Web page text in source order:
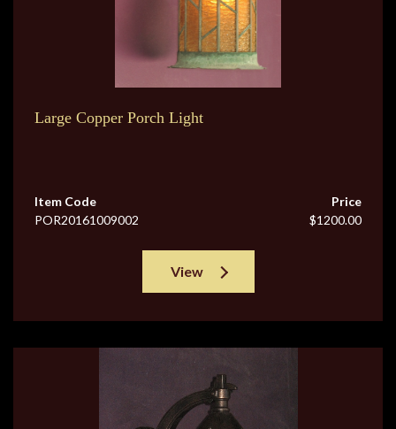
Large Copper Porch Light
Item Code
POR20161009002
Price
$1200.00
View